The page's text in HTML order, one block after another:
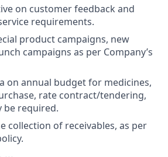
on customer feedback and
requirements.
product campaigns, new
campaigns as per Company’s
on annual budget for medicines,
rate contract/tendering,
be required.
collection of receivables, as per